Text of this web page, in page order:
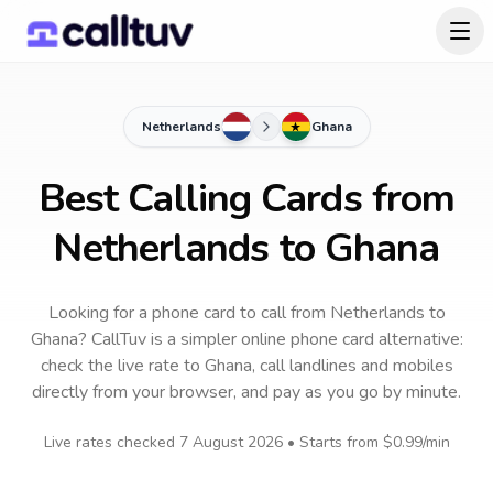
Netherlands Ghana
Best Calling Cards from
Netherlands to Ghana
Looking for a phone card to callfrom Netherlands to
Ghana? CallTuv is a simpler online phone card alternative:
check the live rate to Ghana, call landlines and mobiles
directly from your browser, and pay as you go by minute.
Live rates checked 7 August 2026• Starts from $0.99/min